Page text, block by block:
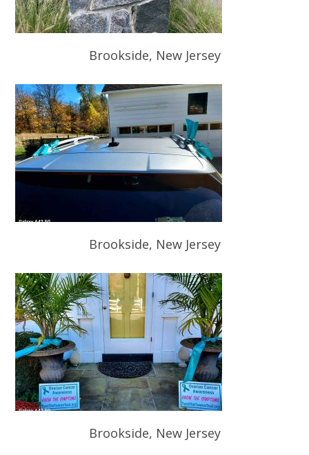
Brookside, New Jersey
Brookside, New Jersey
Brookside, New Jersey